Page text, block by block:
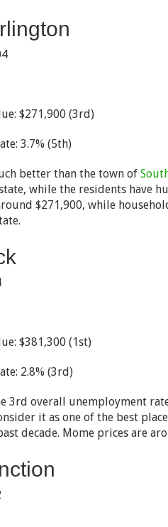
$271,900 (3rd)
3.7% (5th)
better than the town of
while the residents have
$271,900, while
$381,300 (1st)
2.8% (3rd)
3rd overall unemployment
it as one of the best
decade. Mome prices are